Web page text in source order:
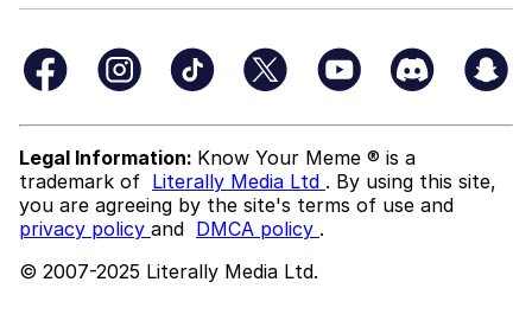
Legal Information: Know Your Meme ® is a
trademark of Literally Media Ltd . By using this site,
you are agreeing by the site's terms of use and
privacy policy and DMCA policy .
© 2007-2025 Literally Media Ltd.